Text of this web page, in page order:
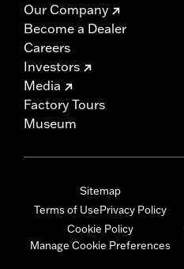
Our Company
Become a Dealer
Careers
Investors
Media
Factory Tours
Museum
Sitemap
Terms of UsePrivacy Policy
Cookie Policy
Manage Cookie Preferences